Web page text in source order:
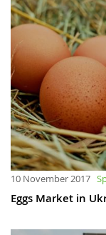
10 November 2017
Eggs Market in